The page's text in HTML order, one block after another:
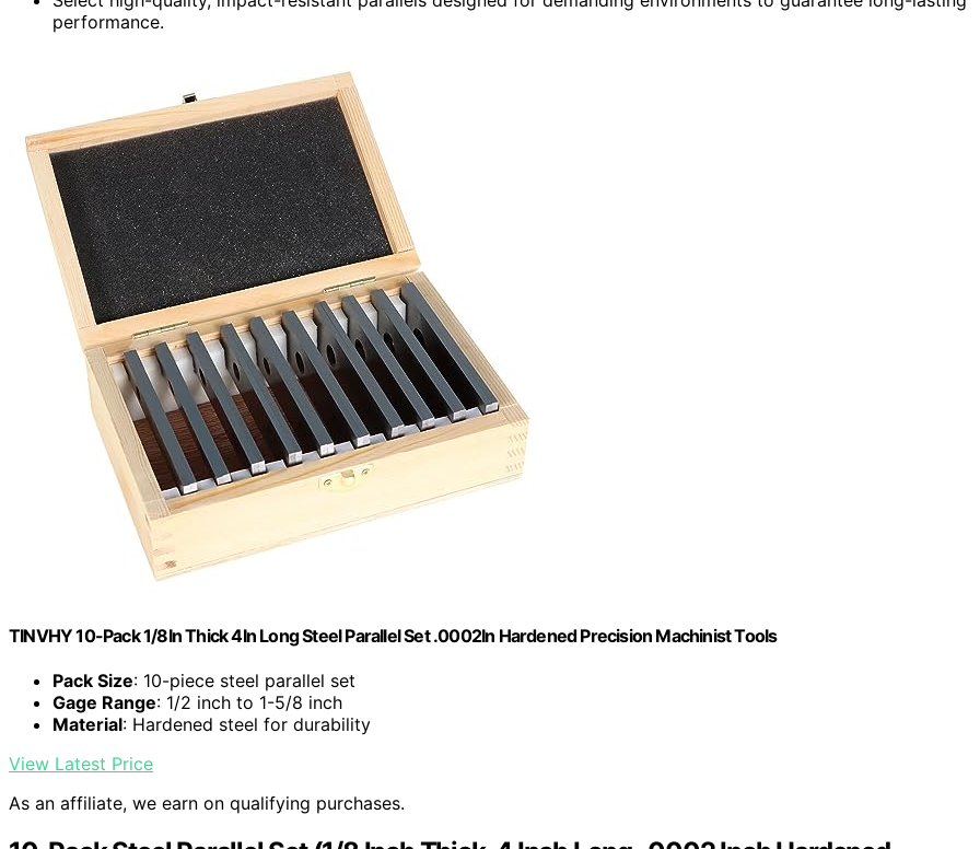
performance.
TINVHY 10-Pack 1/8In Thick 4In Long Steel Parallel Set .0002In Hardened Precision Machinist Tools
Pack Size: 10-piece steel parallel set
Gage Range: 1/2 inch to 1-5/8 inch
Material: Hardened steel for durability
View Latest Price
As an affiliate, we earn on qualifying purchases.